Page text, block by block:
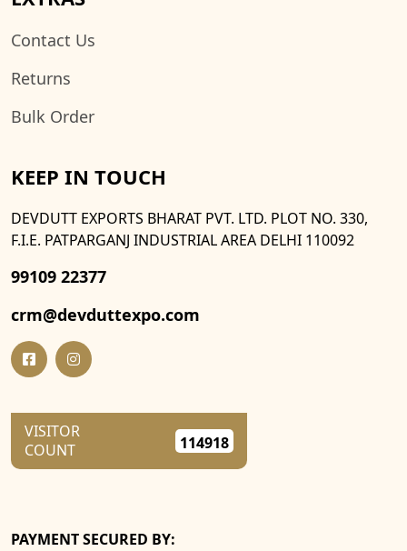
Contact Us
Returns
Bulk Order
KEEP IN TOUCH
DEVDUTT EXPORTS BHARAT PVT. LTD. PLOT NO. 330,
F.I.E. PATPARGANJ INDUSTRIAL AREA DELHI 110092
99109 22377
crm@devduttexpo.com
VISITOR
COUNT
114918
PAYMENT SECURED BY: